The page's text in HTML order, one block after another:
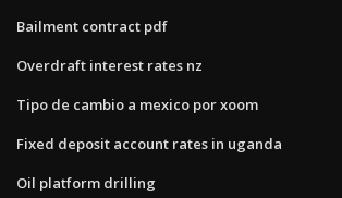
Bailment contract pdf
Overdraft interest rates nz
Tipo de cambio a mexico por xoom
Fixed deposit account rates in uganda
Oil platform drilling